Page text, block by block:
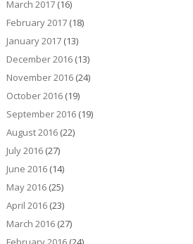
March 2017(16)
February 2017(18)
January 2017(13)
December 2016(13)
November 2016(24)
October 2016(19)
September 2016(19)
August 2016(22)
July 2016(27)
June 2016(14)
May 2016(25)
April 2016(23)
March 2016(27)